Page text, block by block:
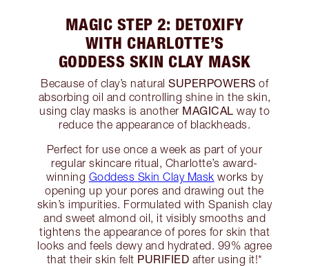
MAGIC STEP 2: DETOXIFY
WITH CHARLOTTE’S
GODDESS SKIN CLAY MASK
Because of clay’s natural SUPERPOWERS of
absorbing oil and controlling shine in the skin,
using clay masks is another MAGICAL way to
reduce the appearance of blackheads.
Perfect for use once a week as part of your
regular skincare ritual, Charlotte’s award-
winning Goddess Skin Clay Mask works by
opening up your pores and drawing out the
skin’s impurities. Formulated with Spanish clay
and sweet almond oil, it visibly smooths and
tightens the appearance of pores for skin that
looks and feels dewy and hydrated. 99% agree
that their skin felt PURIFIED after using it!*